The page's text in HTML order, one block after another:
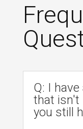
Q: I
that isn't
you still